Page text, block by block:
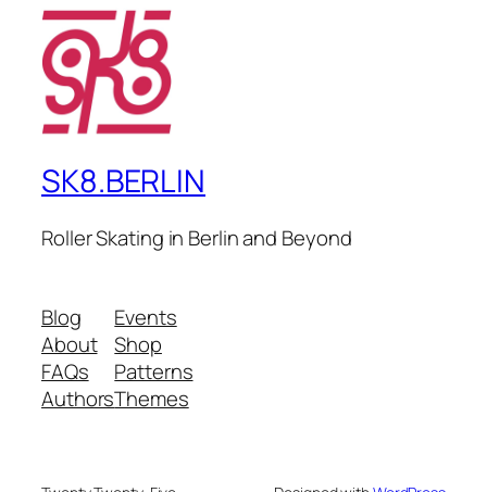
SK8.BERLIN
Roller Skating in Berlin and Beyond
Blog
About
FAQs
Authors
Events
Shop
Patterns
Themes